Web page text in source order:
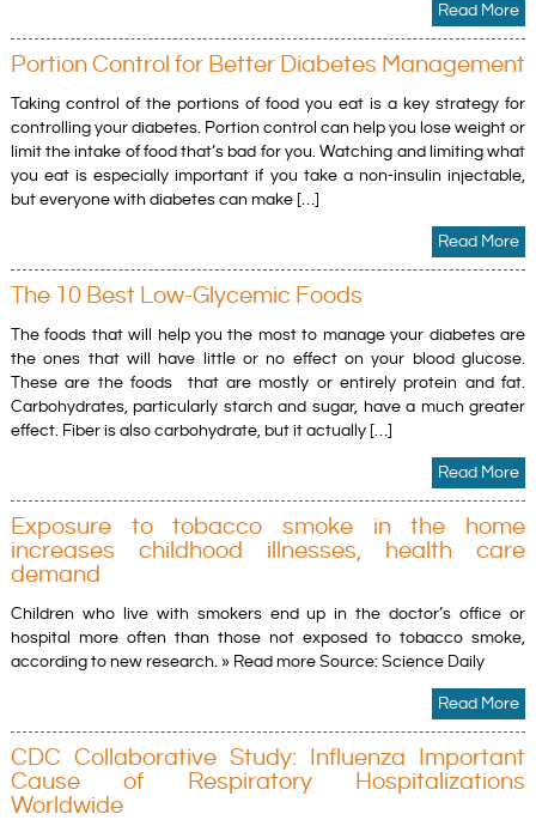
Read More
Portion Control for Better Diabetes Management
Taking control of the portions of food you eat is a key strategy for
controlling your diabetes. Portion control can help you lose weight or
limit the intake of food that’s bad for you. Watching and limiting what
you eat is especially important if you take a non-insulin injectable,
but everyone with diabetes can make […]
Read More
The 10 Best Low-Glycemic Foods
The foods that will help you the most to manage your diabetes are
the ones that will have little or no effect on your blood glucose.
These are the foods that are mostly or entirely protein and fat.
Carbohydrates, particularly starch and sugar, have a much greater
effect. Fiber is also carbohydrate, but it actually […]
Read More
Exposure to tobacco smoke in the home
increases childhood illnesses, health care
demand
Children who live with smokers end up in the doctor’s office or
hospital more often than those not exposed to tobacco smoke,
according to new research. » Read more Source: Science Daily
Read More
CDC Collaborative Study: Influenza Important
Cause of Respiratory Hospitalizations
Worldwide